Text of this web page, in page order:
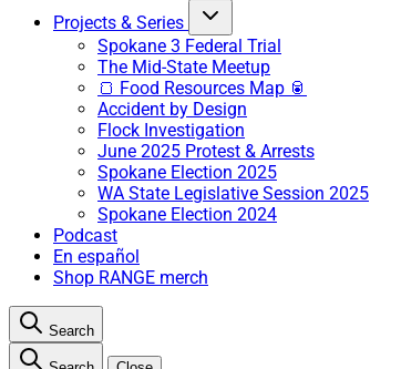
Projects & Series
Spokane 3 Federal Trial
The Mid-State Meetup
🍞 Food Resources Map 🥫
Accident by Design
Flock Investigation
June 2025 Protest & Arrests
Spokane Election 2025
WA State Legislative Session 2025
Spokane Election 2024
Podcast
En español
Shop RANGE merch
Search